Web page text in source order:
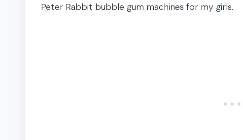
Peter Rabbit bubble gum machines for my girls.